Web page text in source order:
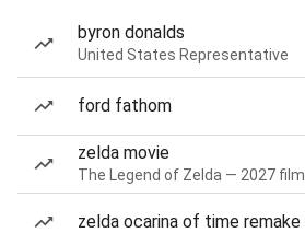
byron donalds
United States Representative
ford fathom
zelda movie
The Legend of Zelda — 2027 film
zelda ocarina of time remake